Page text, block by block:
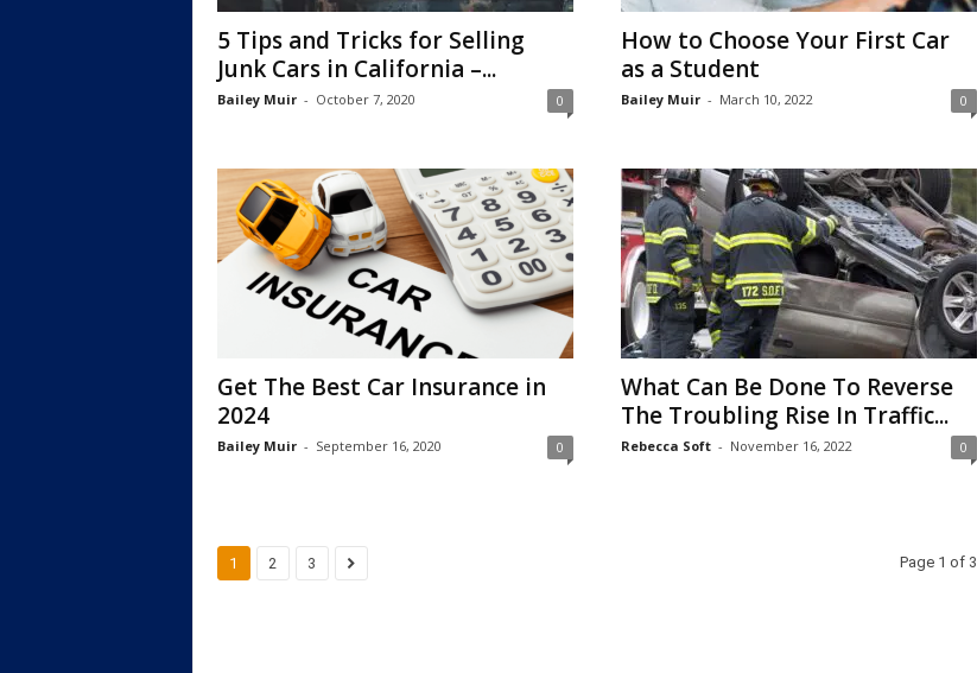
5 Tips and Tricks for Selling
Junk Cars in California –...
Bailey Muir - October 7, 2020 0
How to Choose Your First Car
as a Student
Bailey Muir - March 10, 2022 0
Get The Best Car Insurance in
2024
Bailey Muir - September 16, 2020 0
What Can Be Done To Reverse
The Troubling Rise In Traffic...
Rebecca Soft - November 16, 2022 0
1 2 3 Page 1 of 3